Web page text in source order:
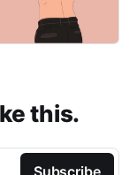
this.
Subscribe